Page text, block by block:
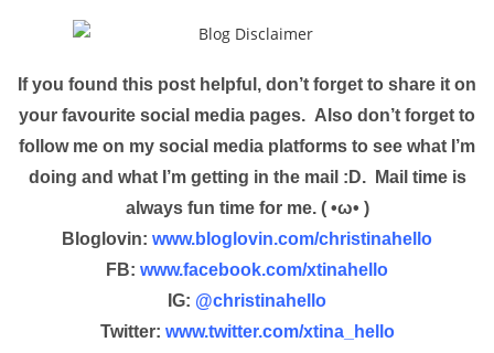
If you found this post helpful, don’t forget to share it on
your favourite social media pages. Also don’t forget to
follow me on my social media platforms to see what I’m
doing and what I’m getting in the mail :D. Mail time is
always fun time for me. ( •ω• )
Bloglovin: www.bloglovin.com/christinahello
FB: www.facebook.com/xtinahello
IG: @christinahello
Twitter: www.twitter.com/xtina_hello